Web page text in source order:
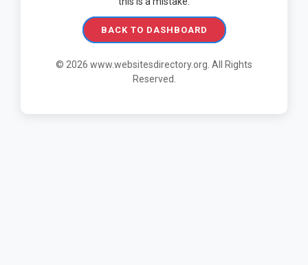
BACK TO DASHBOARD
© 2026 www.websitesdirectory.org. All Rights
Reserved.